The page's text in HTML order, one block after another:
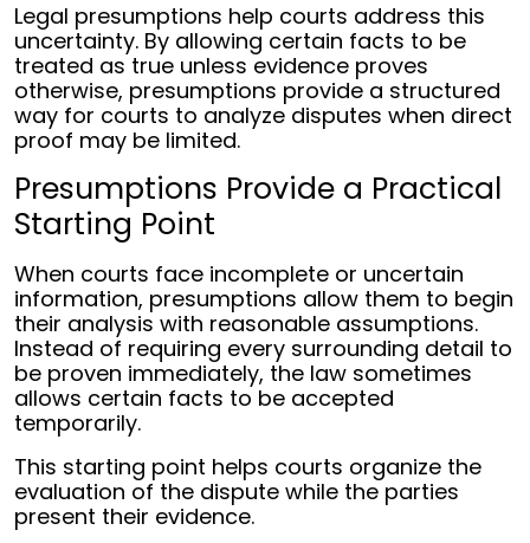
Legal presumptions help courts address this
uncertainty. By allowing certain facts to be
treated as true unless evidence proves
otherwise, presumptions provide a structured
way for courts to analyze disputes when direct
proof may be limited.
Presumptions Provide a Practical
Starting Point
When courts face incomplete or uncertain
information, presumptions allow them to begin
their analysis with reasonable assumptions.
Instead of requiring every surrounding detail to
be proven immediately, the law sometimes
allows certain facts to be accepted
temporarily.
This starting point helps courts organize the
evaluation of the dispute while the parties
present their evidence.